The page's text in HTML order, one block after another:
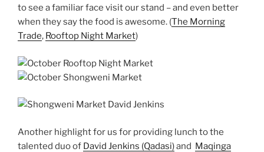
to see a familiar face visit our stand – and even better
when they say the food is awesome. (The Morning
Trade, Rooftop Night Market)
Another highlight for us for providing lunch to the
talented duo of David Jenkins (Qadasi)and Maqinga